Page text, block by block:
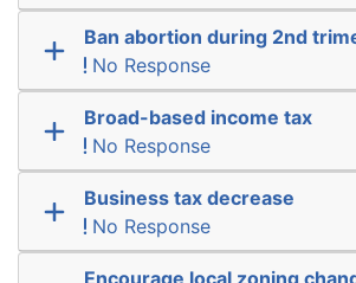
Ban abortion during 2nd
No Response
Broad-based income tax
No Response
Business tax decrease
No Response
Encourage local zoning